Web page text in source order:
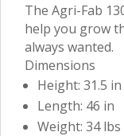
The Agri-Fab
help you grow
always wanted.
Dimensions
Height: 31.5 in
Length: 46 in
Weight: 34 lbs